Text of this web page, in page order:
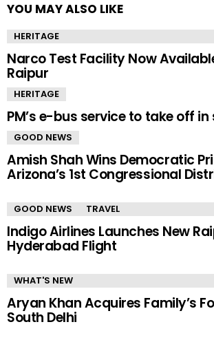
YOU MAY ALSO LIKE
HERITAGE
Narco Test Facility Now
Raipur
HERITAGE
PM’s e-bus service to take off
GOOD NEWS
Amish Shah Wins Democratic
Arizona’s 1st Congressional
GOOD NEWS TRAVEL
Indigo Airlines Launches New
Hyderabad Flight
WHAT'S NEW
Aryan Khan Acquires Family’s
South Delhi